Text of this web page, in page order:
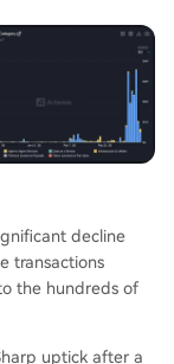
decline
transactions
the hundreds of
uptick after a